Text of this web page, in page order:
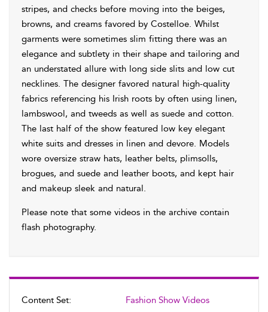
Content Set: Fashion Show Videos
stripes, and checks before moving into the beiges,
browns, and creams favored by Costelloe. Whilst
garments were sometimes slim fitting there was an
elegance and subtlety in their shape and tailoring and
an understated allure with long side slits and low cut
necklines. The designer favored natural high-quality
fabrics referencing his Irish roots by often using linen,
lambswool, and tweeds as well as suede and cotton.
The last half of the show featured low key elegant
white suits and dresses in linen and devore. Models
wore oversize straw hats, leather belts, plimsolls,
brogues, and suede and leather boots, and kept hair
and makeup sleek and natural.
Please note that some videos in the archive contain
flash photography.